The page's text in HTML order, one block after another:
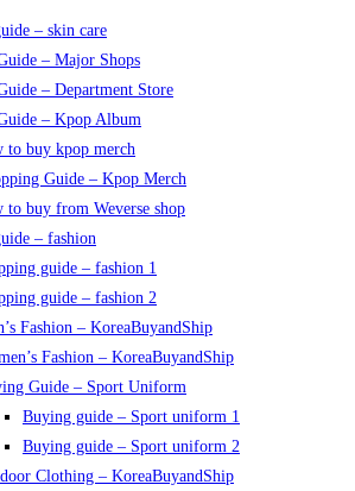
– skin care
– Major Shops
– Department Store
– Kpop Album
to buy kpop merch
Guide – Kpop Merch
to buy from Weverse shop
– fashion
guide – fashion 1
guide – fashion 2
Fashion – KoreaBuyandShip
Fashion – KoreaBuyandShip
Guide – Sport Uniform
Buying guide – Sport uniform 1
Buying guide – Sport uniform 2
Clothing – KoreaBuyandShip